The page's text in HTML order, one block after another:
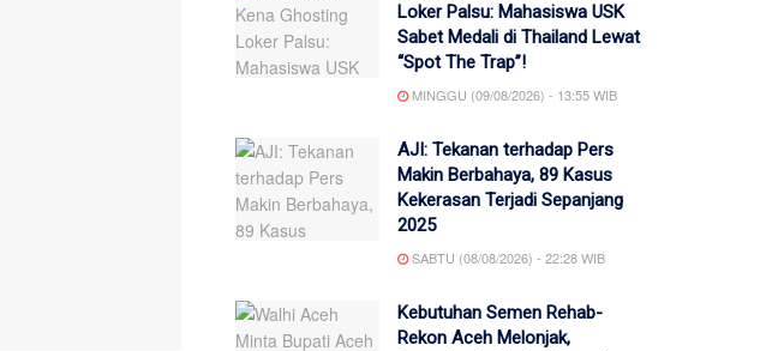
Loker Palsu: Mahasiswa USK
Sabet Medali di Thailand Lewat
“Spot The Trap”!
MINGGU (09/08/2026) - 13:55 WIB
AJI: Tekanan terhadap Pers
Makin Berbahaya, 89 Kasus
Kekerasan Terjadi Sepanjang
2025
SABTU (08/08/2026) - 22:28 WIB
Kebutuhan Semen Rehab-
Rekon Aceh Melonjak,